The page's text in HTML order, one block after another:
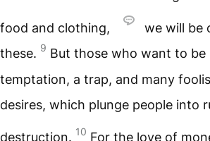
food and clothing,
we will be
these. 9 But those who want to be
temptation, a trap, and many
desires, which plunge people into
destruction. 10 For the love of